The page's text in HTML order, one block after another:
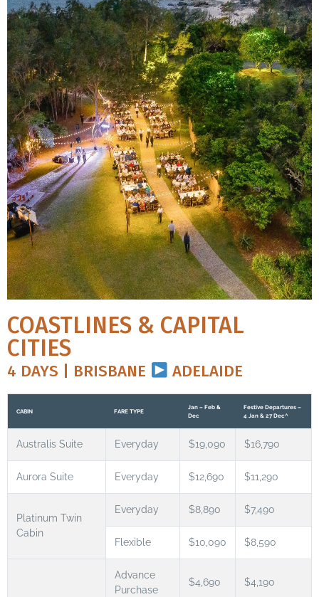
COASTLINES & CAPITAL
CITIES
4 DAYS | BRISBANE ADELAIDE
CABIN FARE TYPE
Jan – Feb &
Dec
Festive Departures –
4 Jan & 27 Dec^
Australis Suite Everyday $19,090 $16,790
Aurora Suite Everyday $12,690 $11,290
Platinum Twin
Cabin
Everyday $8,890 $7,490
Flexible $10,090 $8,590
Advance
Purchase
$4,690 $4,190